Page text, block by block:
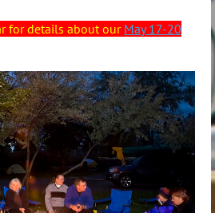
for details about our May 17-20